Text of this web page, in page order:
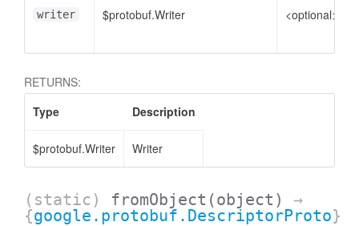
writer $protobuf.Writer <optional>
RETURNS:
Type
Description
$protobuf.Writer Writer
(static) fromObject (object)
→
{google.protobuf.DescriptorProto}